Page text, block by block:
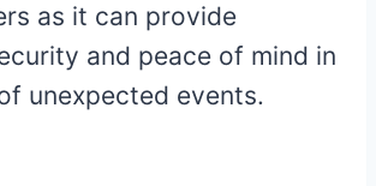
as it can provide
and peace of mind in
unexpected events.